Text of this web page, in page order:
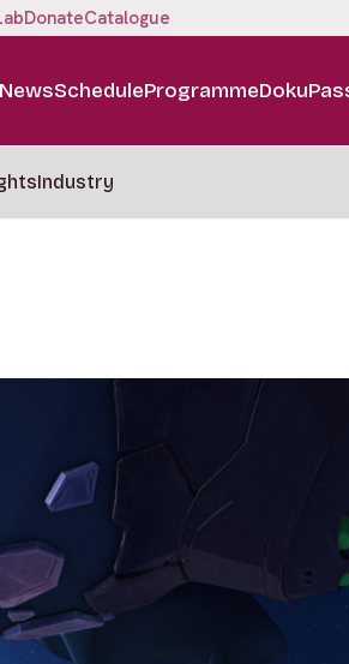
DonateCatalogue
NewsScheduleProgramme
Industry